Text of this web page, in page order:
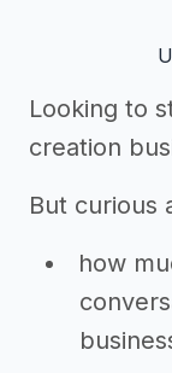
Looking to
creation
But curious
how